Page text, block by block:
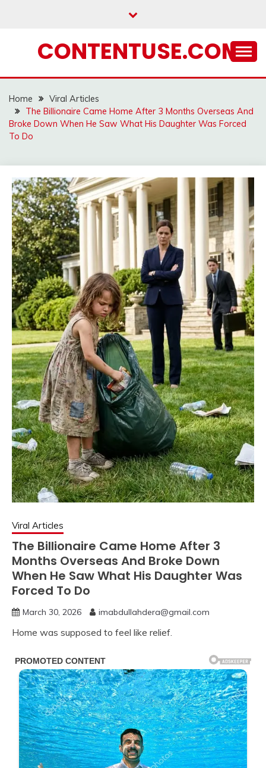
CONTENTUSE.COM
Home
Viral Articles
The Billionaire Came Home After 3 Months Overseas And
Broke Down When He Saw What His Daughter Was Forced
To Do
Viral Articles
The Billionaire Came Home After 3
Months Overseas And Broke Down
When He Saw What His Daughter Was
Forced To Do
March 30, 2026 imabdullahdera@gmail.com
Home was supposed to feel like relief.